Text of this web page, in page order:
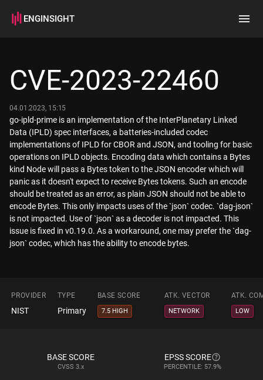
ENGINSIGHT
How it works
CVE-2023-22460
04.01.2023, 15:15
go-ipld-prime is an implementation of the InterPlanetary Linked
Data (IPLD) spec interfaces, a batteries-included codec
implementations of IPLD for CBOR and JSON, and tooling for basic
operations on IPLD objects. Encoding data which contains a Bytes
kind Node will pass a Bytes token to the JSON encoder which will
panic as it doesn't expect to receive Bytes tokens. Such an encode
should be treated as an error, as plain JSON should not be able to
encode Bytes. This only impacts uses of the `json` codec. `dag-json`
is not impacted. Use of `json` as a decoder is not impacted. This
issue is fixed in v0.19.0. As a workaround, one may prefer the `dag-
json` codec, which has the ability to encode bytes.
PROVIDER TYPE BASE SCORE ATK. VECTOR ATK.
NIST Primary 7.5 HIGH NETWORK LOW
BASE SCORE
CVSS 3.x
EPSS SCORE
PERCENTILE: 57.9%